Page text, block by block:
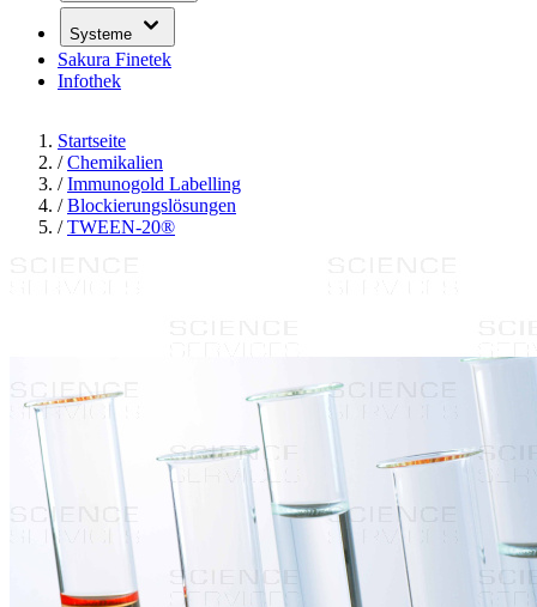
Systeme
Sakura Finetek
Infothek
Startseite
/ Chemikalien
/ Immunogold Labelling
/ Blockierungslösungen
/ TWEEN-20®